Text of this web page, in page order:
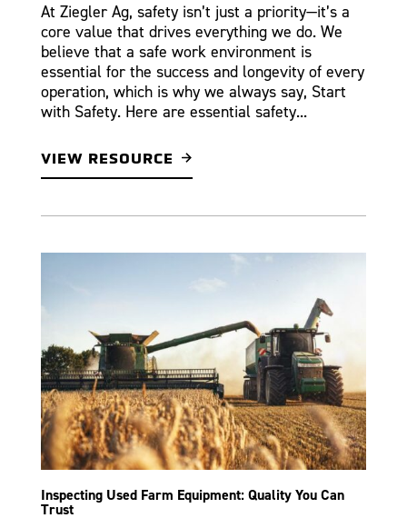
At Ziegler Ag, safety isn’t just a priority—it’s a
core value that drives everything we do. We
believe that a safe work environment is
essential for the success and longevity of every
operation, which is why we always say, Start
with Safety. Here are essential safety...
VIEW RESOURCE
Inspecting Used Farm Equipment: Quality You Can
Trust